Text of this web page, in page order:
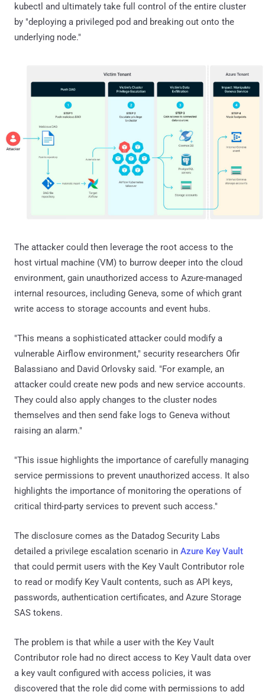
kubectl and ultimately take full control of the entire cluster
by "deploying a privileged pod and breaking out onto the
underlying node."
The attacker could then leverage the root access to the
host virtual machine (VM) to burrow deeper into the cloud
environment, gain unauthorized access to Azure-managed
internal resources, including Geneva, some of which grant
write access to storage accounts and event hubs.
"This means a sophisticated attacker could modify a
vulnerable Airflow environment," security researchers Ofir
Balassiano and David Orlovsky said. "For example, an
attacker could create new pods and new service accounts.
They could also apply changes to the cluster nodes
themselves and then send fake logs to Geneva without
raising an alarm."
"This issue highlights the importance of carefully managing
service permissions to prevent unauthorized access. It also
highlights the importance of monitoring the operations of
critical third-party services to prevent such access."
The disclosure comes as the Datadog Security Labs
detailed a privilege escalation scenario in Azure Key Vault
that could permit users with the Key Vault Contributor role
to read or modify Key Vault contents, such as API keys,
passwords, authentication certificates, and Azure Storage
SAS tokens.
The problem is that while a user with the Key Vault
Contributor role had no direct access to Key Vault data over
a key vault configured with access policies, it was
discovered that the role did come with permissions to add